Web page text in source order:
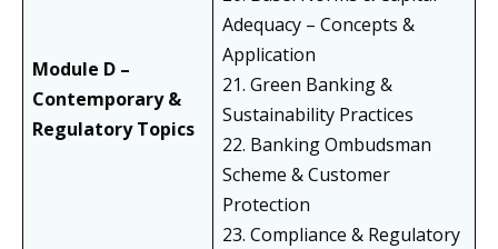
Module D –
Contemporary &
Regulatory Topics
Adequacy – Concepts &
Application
21. Green Banking &
Sustainability Practices
22. Banking Ombudsman
Scheme & Customer
Protection
23. Compliance & Regulatory